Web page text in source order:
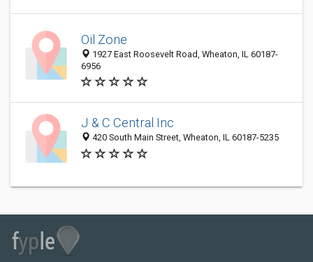
Oil Zone
1927 East Roosevelt Road, Wheaton, IL 60187-
6956
J & C Central Inc
420 South Main Street, Wheaton, IL 60187-5235